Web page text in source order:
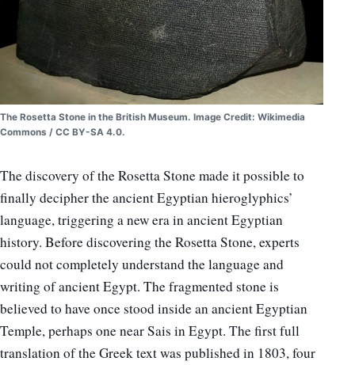
The Rosetta Stone in the British Museum. Image Credit: Wikimedia
Commons / CC BY-SA 4.0.
The discovery of the Rosetta Stone made it possible to
finally decipher the ancient Egyptian hieroglyphics’
language, triggering a new era in ancient Egyptian
history. Before discovering the Rosetta Stone, experts
could not completely understand the language and
writing of ancient Egypt. The fragmented stone is
believed to have once stood inside an ancient Egyptian
Temple, perhaps one near Sais in Egypt. The first full
translation of the Greek text was published in 1803, four